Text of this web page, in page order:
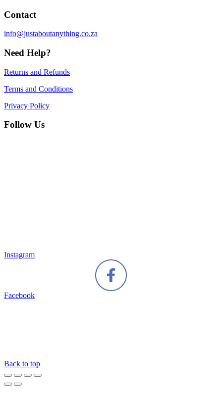
Contact
info@justaboutanything.co.za
Need Help?
Returns and Refunds
Terms and Conditions
Privacy Policy
Follow Us
Instagram
Facebook
Back to top